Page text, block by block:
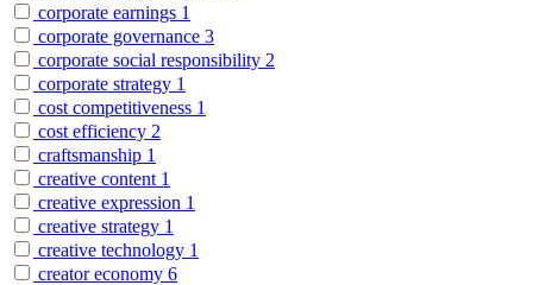
corporate earnings 1
corporate governance 3
corporate social responsibility 2
corporate strategy 1
cost competitiveness 1
cost efficiency 2
craftsmanship 1
creative content 1
creative expression 1
creative strategy 1
creative technology 1
creator economy 6